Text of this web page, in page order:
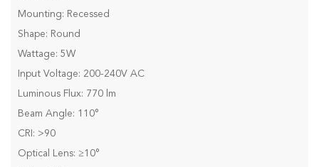
Mounting: Recessed
Shape: Round
Wattage: 5W
Input Voltage: 200-240V AC
Luminous Flux: 770 lm
Beam Angle: 110°
CRI: >90
Optical Lens: ≥10°